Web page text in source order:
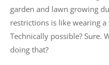
garden and lawn growing
restrictions is like wearing
Technically possible? Sure.
doing that?